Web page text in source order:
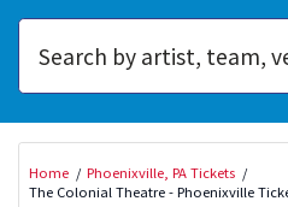
Home
Phoenixville, PA Tickets
The Colonial Theatre - Phoenixville